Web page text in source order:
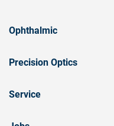
Ophthalmic
Precision Optics
Service